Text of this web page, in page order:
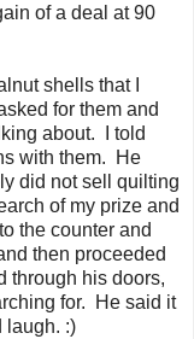
of a deal at 90
shells that I
for them and
about. I told
with them. He
did not sell quilting
of my prize and
the counter and
then proceeded
through his doors,
for. He said it
laugh. :)